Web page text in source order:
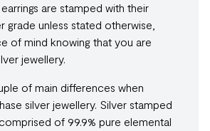
are stamped with their
grade unless stated otherwise,
of mind knowing that you are
jewellery.
of main differences when
silver jewellery. Silver stamped
of 99.9% pure elemental